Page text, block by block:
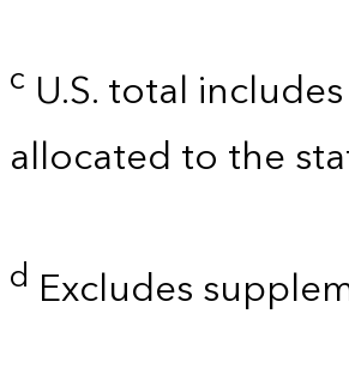
c U.S. total
allocated to the
d Excludes